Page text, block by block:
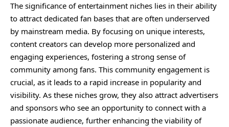
The significance of entertainment niches lies in their ability
to attract dedicated fan bases that are often underserved
by mainstream media. By focusing on unique interests,
content creators can develop more personalized and
engaging experiences, fostering a strong sense of
community among fans. This community engagement is
crucial, as it leads to a rapid increase in popularity and
visibility. As these niches grow, they also attract advertisers
and sponsors who see an opportunity to connect with a
passionate audience, further enhancing the viability of